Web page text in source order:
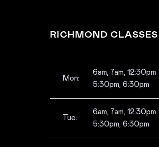
RICHMOND CLASSES
Mon:
6am, 7am, 12:30pm
5:30pm, 6:30pm
Tue:
6am, 7am, 12:30pm
5:30pm, 6:30pm